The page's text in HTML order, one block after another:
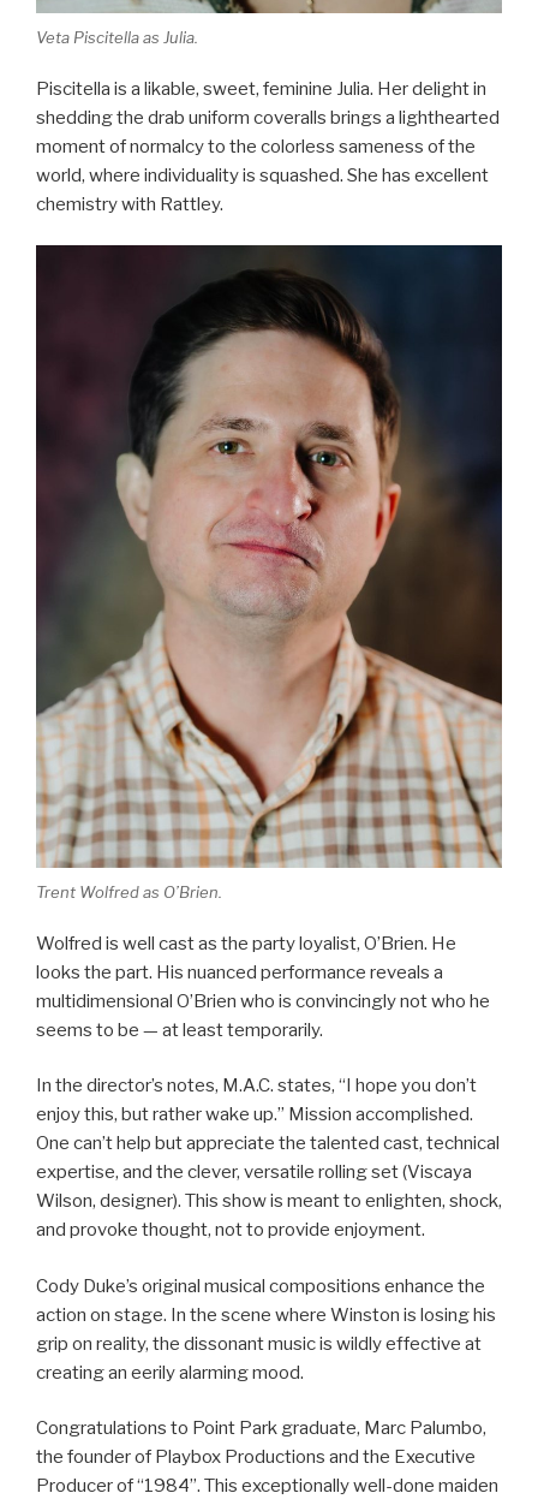
Veta Piscitella as Julia.
Piscitella is a likable, sweet, feminine Julia. Her delight in
shedding the drab uniform coveralls brings a lighthearted
moment of normalcy to the colorless sameness of the
world, where individuality is squashed. She has excellent
chemistry with Rattley.
Trent Wolfred as O’Brien.
Wolfred is well cast as the party loyalist, O’Brien. He
looks the part. His nuanced performance reveals a
multidimensional O’Brien who is convincingly not who he
seems to be — at least temporarily.
In the director’s notes, M.A.C. states, “I hope you don’t
enjoy this, but rather wake up.” Mission accomplished.
One can’t help but appreciate the talented cast, technical
expertise, and the clever, versatile rolling set (Viscaya
Wilson, designer). This show is meant to enlighten, shock,
and provoke thought, not to provide enjoyment.
Cody Duke’s original musical compositions enhance the
action on stage. In the scene where Winston is losing his
grip on reality, the dissonant music is wildly effective at
creating an eerily alarming mood.
Congratulations to Point Park graduate, Marc Palumbo,
the founder of Playbox Productions and the Executive
Producer of “1984”. This exceptionally well-done maiden